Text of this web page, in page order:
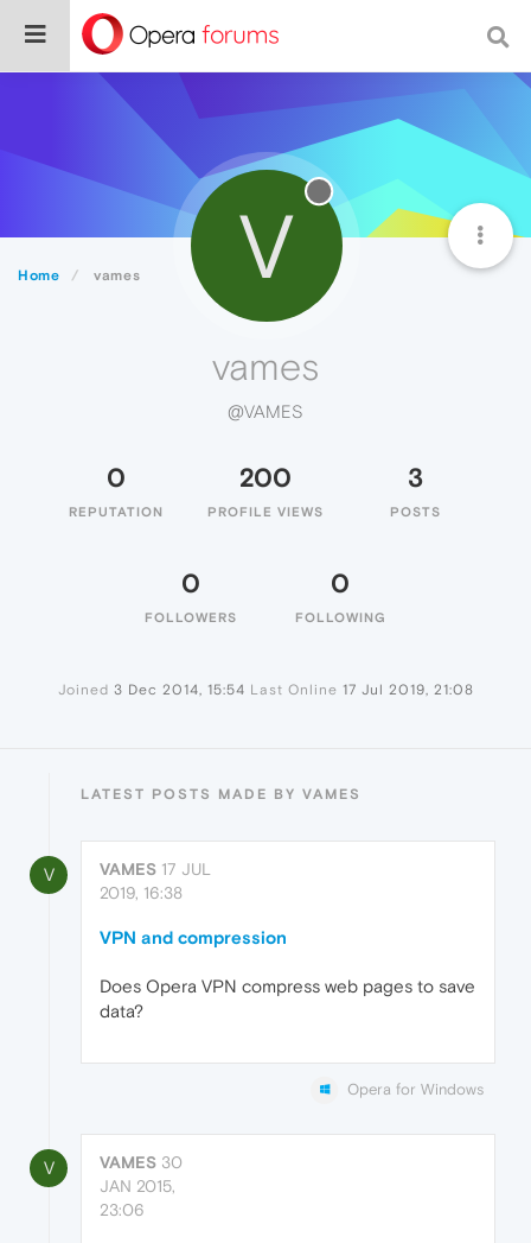
Home vames V
vames
@VAMES
0
REPUTATION
200
PROFILE VIEWS
3
POSTS
0
FOLLOWERS
0
FOLLOWING
Joined 3 Dec 2014, 15:54 Last Online 17 Jul 2019, 21:08
LATEST POSTS MADE BY VAMES
V VAMES 17 JUL
2019, 16:38
VPN and compression
Does Opera VPN compress web pages to save
data?
Opera for Windows
V VAMES 30
JAN 2015,
23:06